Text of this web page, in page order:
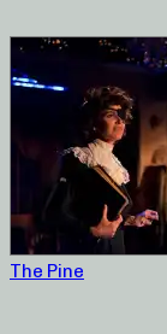
The Pine